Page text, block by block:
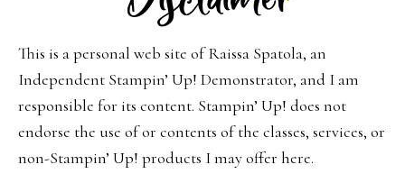
This is a personal web site of Raissa Spatola, an
Independent Stampin’ Up! Demonstrator, and I am
responsible for its content. Stampin’ Up! does not
endorse the use of or contents of the classes, services, or
non-Stampin’ Up! products I may offer here.